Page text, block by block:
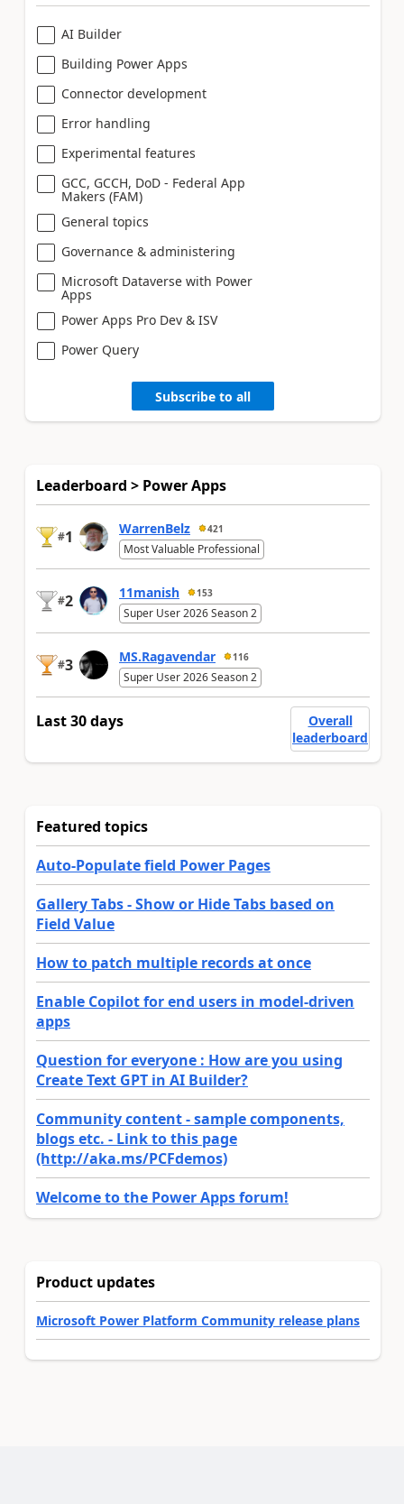
AI Builder
Building Power Apps
Connector development
Error handling
Experimental features
GCC, GCCH, DoD - Federal App
Makers (FAM)
General topics
Governance & administering
Microsoft Dataverse with Power
Apps
Power Apps Pro Dev & ISV
Power Query
Subscribe to all
Leaderboard > Power Apps
#1 WarrenBelz 421
Most Valuable Professional
#2 11manish 153
Super User 2026 Season 2
#3 MS.Ragavendar 116
Super User 2026 Season 2
Last 30 days
Overall
leaderboard
Featured topics
Auto-Populate field Power Pages
Gallery Tabs - Show or Hide Tabs based on
Field Value
How to patch multiple records at once
Enable Copilot for end users in model-driven
apps
Question for everyone : How are you using
Create Text GPT in AI Builder?
Community content - sample components,
blogs etc. - Link to this page
(http://aka.ms/PCFdemos)
Welcome to the Power Apps forum!
Product updates
Microsoft Power Platform Community release plans